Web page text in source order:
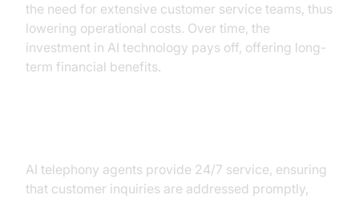
the need for extensive customer service teams, thus
lowering operational costs. Over time, the
investment in AI technology pays off, offering long-
term financial benefits.
AI telephony agents provide 24/7 service, ensuring
that customer inquiries are addressed promptly,